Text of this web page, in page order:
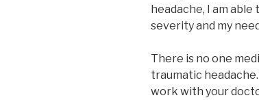
headache, I am
severity and my
There is no one
traumatic
work with your